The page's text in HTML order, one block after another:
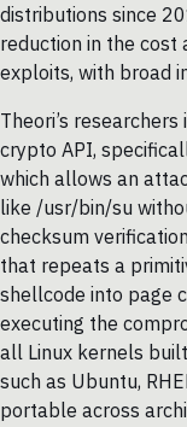
distributions since
reduction in the cost
exploits, with broad
Theori’s
crypto API,
which allows an
like /usr/bin/su
checksum
that repeats a
shellcode into page
executing the
all Linux kernels
such as Ubuntu,
portable across